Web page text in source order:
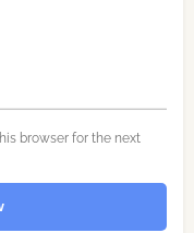
browser for the next